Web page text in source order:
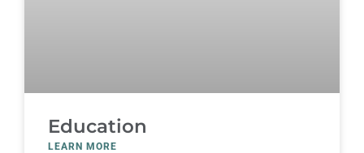
Education
LEARN MORE